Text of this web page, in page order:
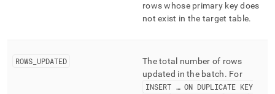
rows whose primary key does
not exist in the target table.
ROWS UPDATED
The total number of rows
updated in the batch. For
INSERT … ON DUPLICATE KEY